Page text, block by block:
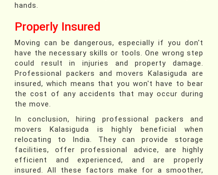
hands.
Properly Insured
Moving can be dangerous, especially if you don't
have the necessary skills or tools. One wrong step
could result in injuries and property damage.
Professional packers and movers Kalasiguda are
insured, which means that you won't have to bear
the cost of any accidents that may occur during
the move.
In conclusion, hiring professional packers and
movers Kalasiguda is highly beneficial when
relocating to India. They can provide storage
facilities, offer professional advice, are highly
efficient and experienced, and are properly
insured. All these factors make for a smoother,